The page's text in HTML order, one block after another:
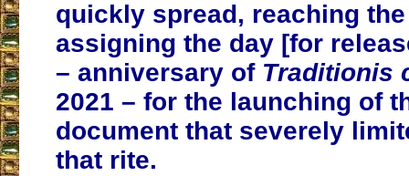
quickly spread, reaching
assigning the day [for
– anniversary of Traditionis
2021 – for the launching of
document that severely
that rite.